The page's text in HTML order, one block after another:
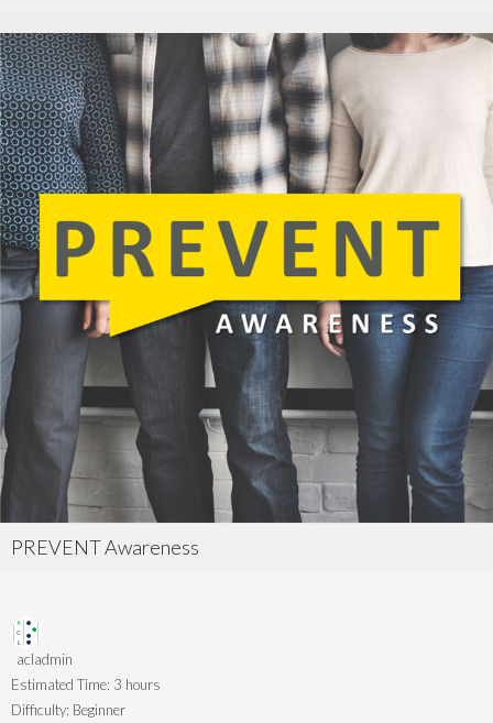
PREVENT Awareness
acladmin
Estimated Time: 3 hours
Difficulty: Beginner